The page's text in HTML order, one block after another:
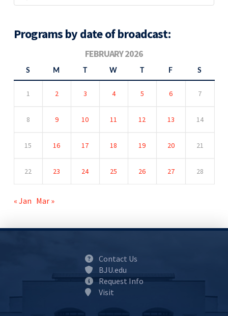
Programs by date of broadcast:
FEBRUARY 2026
S M W F S
1 2 3 4 5 6 7
8 9 10 11 12 13 14
15 16 17 18 19 20 21
22 23 24 25 26 27 28
« Jan Mar »
Contact Us
BJU.edu
Request Info
Visit